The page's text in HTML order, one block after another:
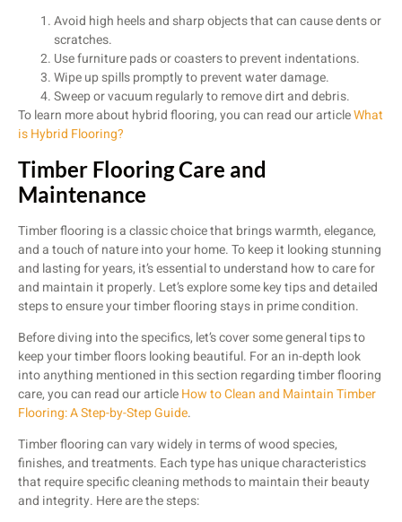
Avoid high heels and sharp objects that can cause dents or
scratches.
Use furniture pads or coasters to prevent indentations.
Wipe up spills promptly to prevent water damage.
Sweep or vacuum regularly to remove dirt and debris.
To learn more about hybrid flooring, you can read our articleWhat
is Hybrid Flooring?
Timber Flooring Care and
Maintenance
Timber flooring is a classic choice that brings warmth, elegance,
and a touch of nature into your home. To keep it looking stunning
and lasting for years, it’s essential to understand how to care for
and maintain it properly. Let’s explore some key tips and detailed
steps to ensure your timber flooring stays in prime condition.
Before diving into the specifics, let’s cover some general tips to
keep your timber floors looking beautiful. For an in-depth look
into anything mentioned in this section regarding timber flooring
care, you can read our articleHow to Clean and Maintain Timber
Flooring: A Step-by-Step Guide.
Timber flooring can vary widely in terms of wood species,
finishes, and treatments. Each type has unique characteristics
that require specific cleaning methods to maintain their beauty
and integrity. Here are the steps: